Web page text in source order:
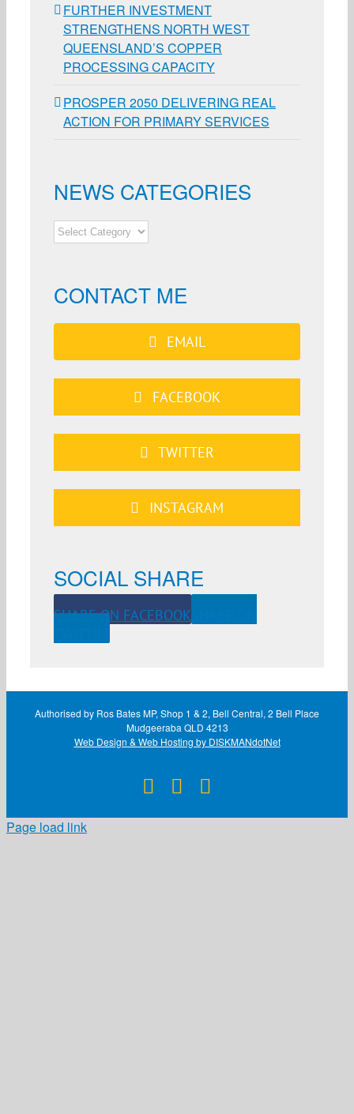
FURTHER INVESTMENT
STRENGTHENS NORTH WEST
QUEENSLAND’S COPPER
PROCESSING CAPACITY
PROSPER 2050 DELIVERING REAL
ACTION FOR PRIMARY SERVICES
NEWS CATEGORIES
NEWS
CATEGORIES
CONTACT ME
EMAIL
FACEBOOK
TWITTER
INSTAGRAM
SOCIAL SHARE
SHARE ON FACEBOOK
Authorised by Ros Bates MP, Shop 1 & 2, Bell Central, 2 Bell Place
Mudgeeraba QLD 4213
Web Design & Web Hosting by DISKMANdotNet
Facebook
Page load link